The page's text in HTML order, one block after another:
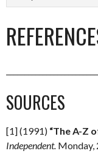
SOURCES
[1] (1991) “The A-Z
Independent. Monday,